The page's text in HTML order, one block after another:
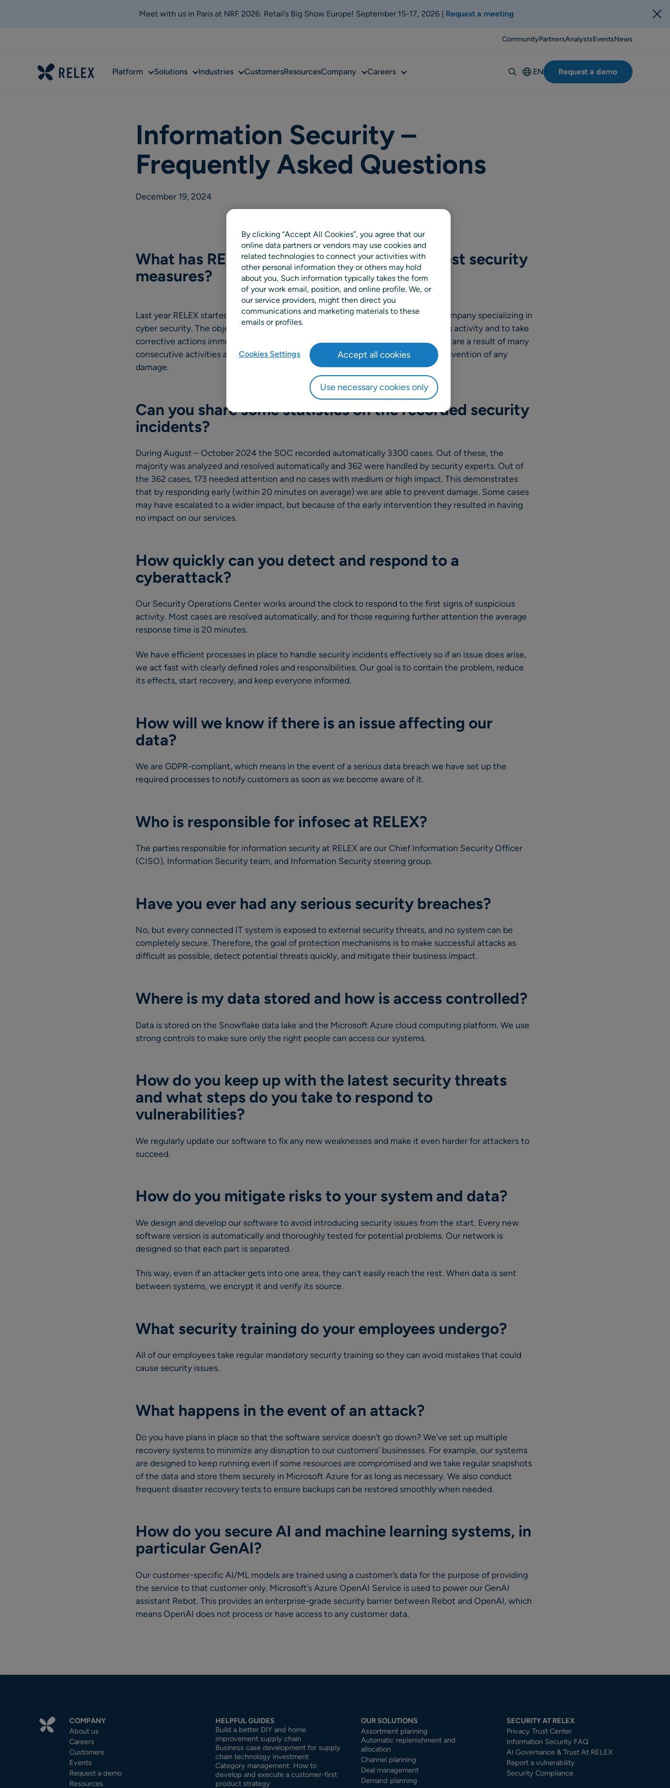
Meet with us in Paris at NRF 2026: Retail’s Big Show Europe! September 15-17, 2026 | Request a meeting
CommunityPartnersAnalystsEventsNews
Platform SubSolutionsSubIndustriesSubCustomersResourcesCompanySubCareersSub
EN
Deutsch
日本語
Request a demo
Information Security –
Frequently Asked Questions
December 19, 2024
What has RELEX done in the last year to boost security
measures?
Last year RELEX started the 24/7 Security Operations Center together with a company specializing in
cyber security. The objective of the center is to monitor RELEX for any suspicious activity and to take
corrective actions immediately. Most security incidents don’t occur suddenly but are a result of many
consecutive activities and detecting them as early as possible is critical in the prevention of any
damage.
Can you share some statistics on the recorded security
incidents?
During August – October 2024 the SOC recorded automatically 3300 cases. Out of these, the
majority was analyzed and resolved automatically and 362 were handled by security experts. Out of
the 362 cases, 173 needed attention and no cases with medium or high impact. This demonstrates
that by responding early (within 20 minutes on average) we are able to prevent damage. Some cases
may have escalated to a wider impact, but because of the early intervention they resulted in having
no impact on our services.
How quickly can you detect and respond to a
cyberattack?
Our Security Operations Center works around the clock to respond to the first signs of suspicious
activity. Most cases are resolved automatically, and for those requiring further attention the average
response time is 20 minutes.
We have efficient processes in place to handle security incidents effectively so if an issue does arise,
we act fast with clearly defined roles and responsibilities. Our goal is to contain the problem, reduce
its effects, start recovery, and keep everyone informed.
How will we know if there is an issue affecting our
data?
We are GDPR-compliant, which means in the event of a serious data breach we have set up the
required processes to notify customers as soon as we become aware of it.
Who is responsible for infosec at RELEX?
The parties responsible for information security at RELEX are our Chief Information Security Officer
(CISO), Information Security team, and Information Security steering group.
Have you ever had any serious security breaches?
No, but every connected IT system is exposed to external security threats, and no system can be
completely secure. Therefore, the goal of protection mechanisms is to make successful attacks as
difficult as possible, detect potential threats quickly, and mitigate their business impact.
Where is my data stored and how is access controlled?
Data is stored on the Snowflake data lake and the Microsoft Azure cloud computing platform. We use
strong controls to make sure only the right people can access our systems.
How do you keep up with the latest security threats
and what steps do you take to respond to
vulnerabilities?
We regularly update our software to fix any new weaknesses and make it even harder for attackers to
succeed.
How do you mitigate risks to your system and data?
We design and develop our software to avoid introducing security issues from the start. Every new
software version is automatically and thoroughly tested for potential problems. Our network is
designed so that each part is separated.
This way, even if an attacker gets into one area, they can’t easily reach the rest. When data is sent
between systems, we encrypt it and verify its source.
What security training do your employees undergo?
All of our employees take regular mandatory security training so they can avoid mistakes that could
cause security issues.
What happens in the event of an attack?
Do you have plans in place so that the software service doesn’t go down? We’ve set up multiple
recovery systems to minimize any disruption to our customers’ businesses. For example, our systems
are designed to keep running even if some resources are compromised and we take regular snapshots
of the data and store them securely in Microsoft Azure for as long as necessary. We also conduct
frequent disaster recovery tests to ensure backups can be restored smoothly when needed.
How do you secure AI and machine learning systems, in
particular GenAI?
Our customer-specific AI/ML models are trained using a customer’s data for the purpose of providing
the service to that customer only. Microsoft’s Azure OpenAI Service is used to power our GenAI
assistant Rebot. This provides an enterprise-grade security barrier between Rebot and OpenAI, which
means OpenAI does not process or have access to any customer data.
COMPANY
About us
Careers
Customers
Events
Request a demo
Resources
HELPFUL GUIDES
Build a better DIY and home
improvement supply chain
Business case development for supply
chain technology investment
Category management: How to
develop and execute a customer-first
product strategy
OUR SOLUTIONS
Assortment planning
Automatic replenishment and
allocation
Channel planning
Deal management
Demand planning
SECURITY AT RELEX
Privacy Trust Center​
Information Security FAQ
AI Governance & Trust At RELEX
Report a vulnerability
Security Compliance
By clicking “Accept All Cookies”, you agree that our
online data partners or vendors may use cookies and
related technologies to connect your activities with
other personal information they or others may hold
about you, Such information typically takes the form
of your work email, position, and online profile. We, or
our service providers, might then direct you
communications and marketing materials to these
emails or profiles.
Cookies Settings
Use necessary cookies only
Accept all cookies